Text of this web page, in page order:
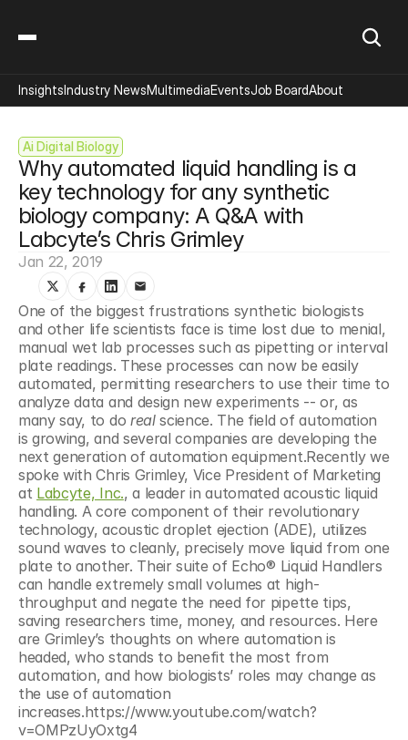
Ai Digital Biology
Why automated liquid handling is a
key technology for any synthetic
biology company: A Q&A with
Labcyte’s Chris Grimley
Jan 22, 2019
One of the biggest frustrations synthetic biologists
and other life scientists face is time lost due to menial,
manual wet lab processes such as pipetting or interval
plate readings. These processes can now be easily
automated, permitting researchers to use their time to
analyze data and design new experiments -- or, as
many say, to do real science. The field of automation
is growing, and several companies are developing the
next generation of automation equipment.Recently we
spoke with Chris Grimley, Vice President of Marketing
at Labcyte, Inc., a leader in automated acoustic liquid
handling. A core component of their revolutionary
technology, acoustic droplet ejection (ADE), utilizes
sound waves to cleanly, precisely move liquid from one
plate to another. Their suite of Echo® Liquid Handlers
can handle extremely small volumes at high-
throughput and negate the need for pipette tips,
saving researchers time, money, and resources. Here
are Grimley’s thoughts on where automation is
headed, who stands to benefit the most from
automation, and how biologists’ roles may change as
the use of automation
increases.https://www.youtube.com/watch?
v=OMPzUyOxtg4
InsightsIndustry NewsMultimediaEventsJob BoardAbout